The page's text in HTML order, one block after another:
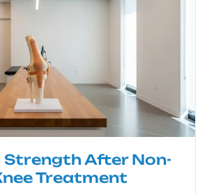
Strength After Non-
Treatment